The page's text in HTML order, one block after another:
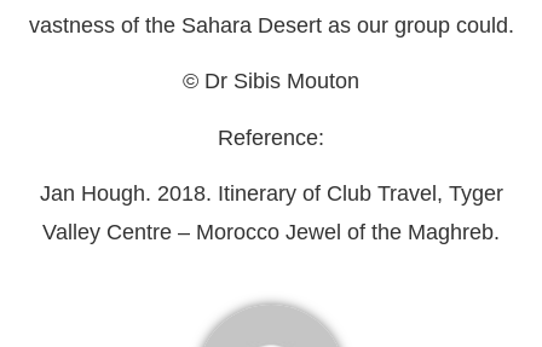
vastness of the Sahara Desert as our group could.
© Dr Sibis Mouton
Reference:
Jan Hough. 2018. Itinerary of Club Travel, Tyger
Valley Centre – Morocco Jewel of the Maghreb.